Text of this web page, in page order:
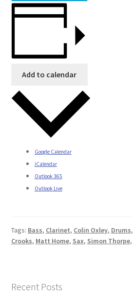
Add to calendar
Google Calendar
iCalendar
Outlook 365
Outlook Live
Tags: Bass, Clarinet, Colin Oxley, Drums,
Crooks, Matt Home, Sax, Simon Thorpe,
Recent Posts